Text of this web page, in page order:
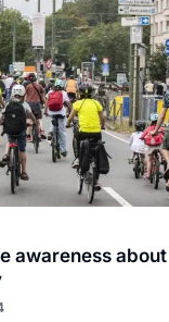
awareness